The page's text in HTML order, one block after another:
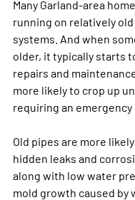
Many Garland-area
running on relatively
systems. And when
older, it typically starts
repairs and
more likely to crop up
requiring an emergency
Old pipes are more
hidden leaks and
along with low water
mold growth caused by